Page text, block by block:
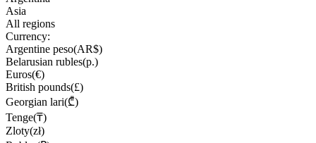
Asia
All regions
Currency:
Argentine peso(AR$)
Belarusian rubles(р.)
Euros(€)
British pounds(£)
Georgian lari(₾)
Tenge(₸)
Zloty(zł)